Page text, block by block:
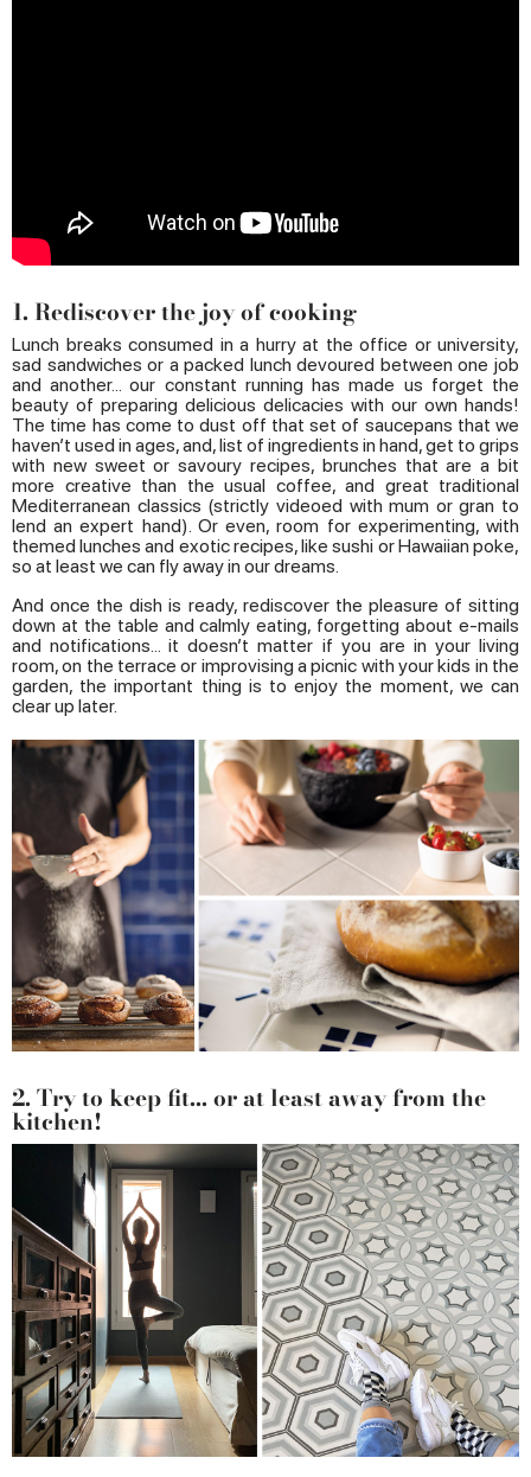
1. Rediscover the joy of cooking
Lunch breaks consumed in a hurry at the office or university,
sad sandwiches or a packed lunch devoured between one job
and another... our constant running has made us forget the
beauty of preparing delicious delicacies with our own hands!
The time has come to dust off that set of saucepans that we
haven’t used in ages, and, list of ingredients in hand, get to grips
with new sweet or savoury recipes, brunches that are a bit
more creative than the usual coffee, and great traditional
Mediterranean classics (strictly videoed with mum or gran to
lend an expert hand). Or even, room for experimenting, with
themed lunches and exotic recipes, like sushi or Hawaiian poke,
so at least we can fly away in our dreams.
And once the dish is ready, rediscover the pleasure of sitting
down at the table and calmly eating, forgetting about e-mails
and notifications... it doesn’t matter if you are in your living
room, on the terrace or improvising a picnic with your kids in the
garden, the important thing is to enjoy the moment, we can
clear up later.
2. Try to keep fit... or at least away from the
kitchen!